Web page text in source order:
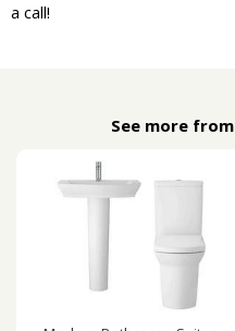
a call!
See more from